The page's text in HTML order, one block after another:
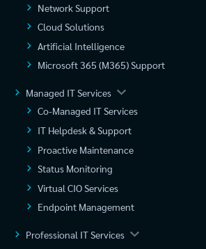
Network Support
Cloud Solutions
Artificial Intelligence
Microsoft 365 (M365) Support
Managed IT Services
Co-Managed IT Services
IT Helpdesk & Support
Proactive Maintenance
Status Monitoring
Virtual CIO Services
Endpoint Management
Professional IT Services